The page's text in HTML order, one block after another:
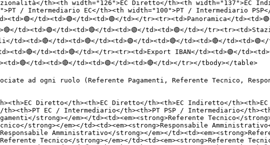
th><th width="126">EC Diretto</th><th width="137">EC
/ Intermediario EC</th><th width="100">PT / Intermediario
td><td>🟢</td><td>🟢</td></tr><tr><td>Panoramica</
td><td>🟢</td><td>🔴</td><td>🟢</td><td>🟢</td></
td><td>🔴</td><td>🔴</td><td>🟢</td><td>🔴</td><td>🔴</
td><td>🔴</td></tr><tr><td>Export IBAN</td><td>🟢</
td><td>🔴</td><td>🟢</td><td>🔴</td></tr></tbody></table>
ad ogni ruolo (Referente Pagamenti, Referente Tecnico,
Diretto</th><th>EC Diretto</th><th>EC Indiretto</
EC / Intermediario</th><th>PT PSP / Intermediario</
strong></em></td><td><em><strong>Referente Tecnico</
strong></em></td><td><em><strong>Responsabile
Amministrativo</strong></em></
Tecnico</strong></em></td><td><em><strong>Referente